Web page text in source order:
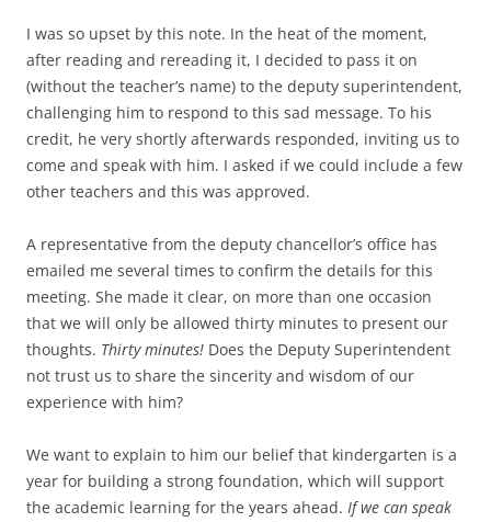
I was so upset by this note. In the heat of the moment,
after reading and rereading it, I decided to pass it on
(without the teacher’s name) to the deputy superintendent,
challenging him to respond to this sad message. To his
credit, he very shortly afterwards responded, inviting us to
come and speak with him. I asked if we could include a few
other teachers and this was approved.
A representative from the deputy chancellor’s office has
emailed me several times to confirm the details for this
meeting. She made it clear, on more than one occasion
that we will only be allowed thirty minutes to present our
thoughts. Thirty minutes! Does the Deputy Superintendent
not trust us to share the sincerity and wisdom of our
experience with him?
We want to explain to him our belief that kindergarten is a
year for building a strong foundation, which will support
the academic learning for the years ahead. If we can speak